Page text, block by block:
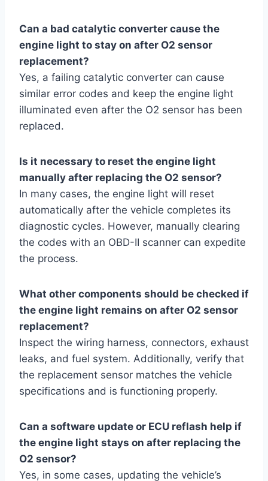
Can a bad catalytic converter cause the
engine light to stay on after O2 sensor
replacement?
Yes, a failing catalytic converter can cause
similar error codes and keep the engine light
illuminated even after the O2 sensor has been
replaced.
Is it necessary to reset the engine light
manually after replacing the O2 sensor?
In many cases, the engine light will reset
automatically after the vehicle completes its
diagnostic cycles. However, manually clearing
the codes with an OBD-II scanner can expedite
the process.
What other components should be checked if
the engine light remains on after O2 sensor
replacement?
Inspect the wiring harness, connectors, exhaust
leaks, and fuel system. Additionally, verify that
the replacement sensor matches the vehicle
specifications and is functioning properly.
Can a software update or ECU reflash help if
the engine light stays on after replacing the
O2 sensor?
Yes, in some cases, updating the vehicle’s